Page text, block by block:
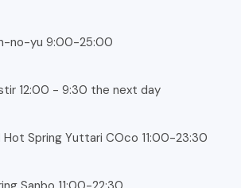
no-yu 9:00-25:00
12:00 - 9:30 the next day
Hot Spring Yuttari COco 11:00-23:30